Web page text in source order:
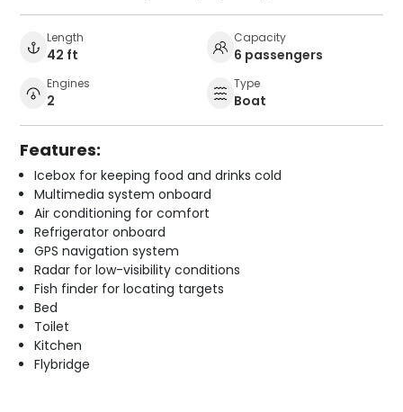
Length
42 ft
Capacity
6 passengers
Engines
2
Type
Boat
Features:
Icebox for keeping food and drinks cold
Multimedia system onboard
Air conditioning for comfort
Refrigerator onboard
GPS navigation system
Radar for low-visibility conditions
Fish finder for locating targets
Bed
Toilet
Kitchen
Flybridge